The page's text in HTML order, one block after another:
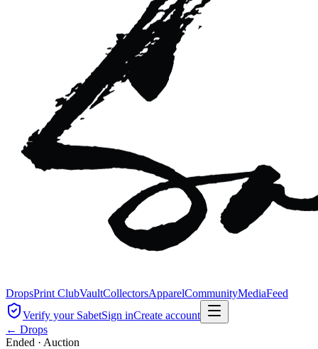
DropsPrint ClubVaultCollectorsApparelCommunityMediaFeed
Verify your SabetSign inCreate account
← Drops
Ended · Auction